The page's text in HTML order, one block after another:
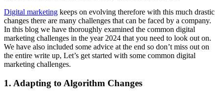
Digital marketing keeps on evolving therefore with this much drastic
changes there are many challenges that can be faced by a company.
In this blog we have thoroughly examined the common digital
marketing challenges in the year 2024 that you need to look out on.
We have also included some advice at the end so don’t miss out on
the entire write up, Let’s get started with some common digital
marketing challenges.
1. Adapting to Algorithm Changes